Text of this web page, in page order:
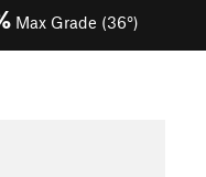
Max Grade (36°)